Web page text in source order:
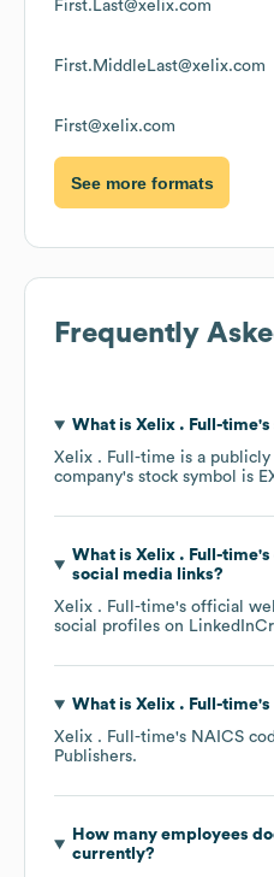
First.Last@xelix.com
First.MiddleLast@xelix.com
First@xelix.com
See more formats
Frequently
What is Xelix . Full-time's
Xelix . Full-time is a
company's stock symbol is
What is Xelix . Full-time's
social media links?
Xelix . Full-time's official
social profiles on LinkedIn
What is Xelix . Full-time's
Xelix . Full-time's NAICS
Publishers.
How many employees
currently?